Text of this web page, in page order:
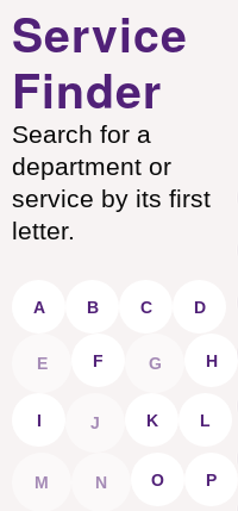
Service
Finder
Search for a
department or
service by its first
letter.
A B C D
E F G H
I J K L
M N O P